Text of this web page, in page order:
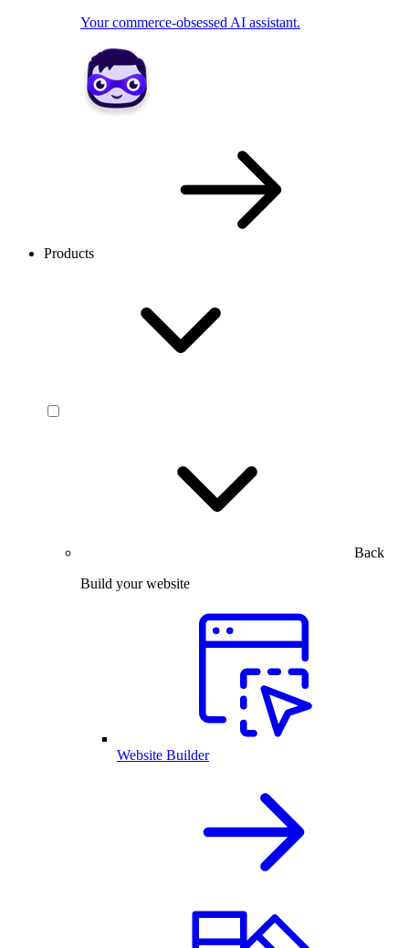
Your commerce-obsessed AI assistant.
Products
Back
Build your website
Website Builder